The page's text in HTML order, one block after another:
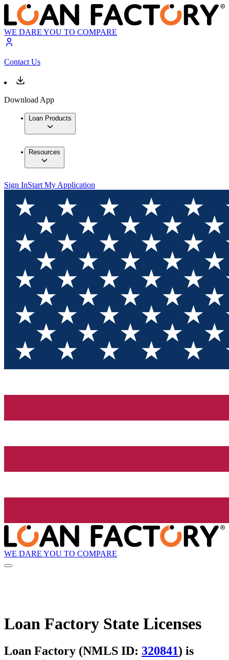
WE DARE YOU TO COMPARE
Contact Us
Download App
Loan Products
Resources
Sign InStart My Application
WE DARE YOU TO COMPARE
Loan Factory State Licenses
Loan Factory (NMLS ID: 320841) is